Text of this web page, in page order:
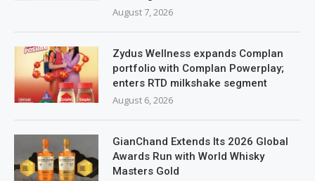
August 7, 2026
Zydus Wellness expands Complan
portfolio with Complan Powerplay;
enters RTD milkshake segment
August 6, 2026
GianChand Extends Its 2026 Global
Awards Run with World Whisky
Masters Gold